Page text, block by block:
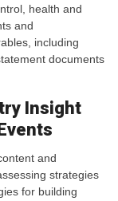
health and
and
including
documents
Insight
and
strategies
for building